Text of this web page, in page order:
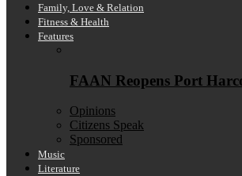
Family, Love & Relation
Fitness & Health
Features
FAAN Reopens Port
Opinions
Citizens Speak
Sponsored
Music
Literature